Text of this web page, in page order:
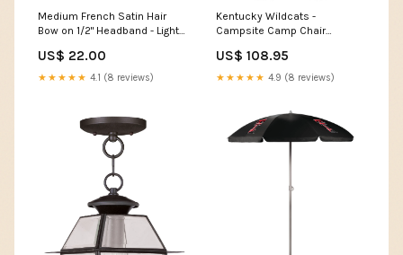
Medium French Satin Hair
Bow on 1/2" Headband - Light
US$ 22.00
★★★★★ 4.1 (8 reviews)
Kentucky Wildcats -
Campsite Camp Chair
Collection
US$ 108.95
★★★★★ 4.9 (8 reviews)